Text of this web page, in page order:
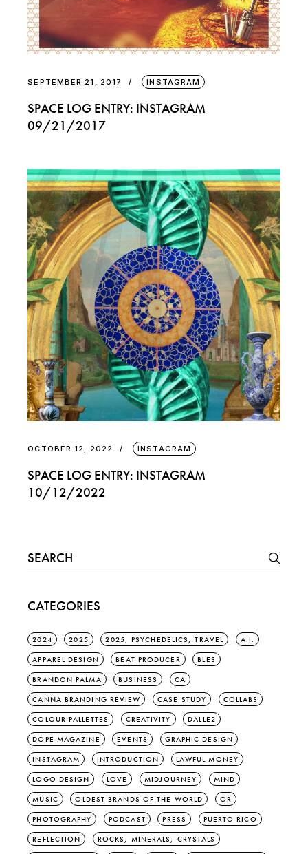
SEPTEMBER 21, 2017 INSTAGRAM
SPACE LOG ENTRY: INSTAGRAM
09/21/2017
OCTOBER 12, 2022 INSTAGRAM
SPACE LOG ENTRY: INSTAGRAM
10/12/2022
Search
for:
CATEGORIES
2024 2025 2025, PSYCHEDELICS, TRAVEL A.I.
APPAREL DESIGN BEAT PRODUCER BLES
BRANDON PALMA BUSINESS CA
CANNA BRANDING REVIEW CASE STUDY COLLABS
COLOUR PALLETTES CREATIVITY DALLE2
DOPE MAGAZINE EVENTS GRAPHIC DESIGN
INSTAGRAM INTRODUCTION LAWFUL MONEY
LOGO DESIGN LOVE MIDJOURNEY MIND
MUSIC OLDEST BRANDS OF THE WORLD OR
PHOTOGRAPHY PODCAST PRESS PUERTO RICO
REFLECTION ROCKS, MINERALS, CRYSTALS